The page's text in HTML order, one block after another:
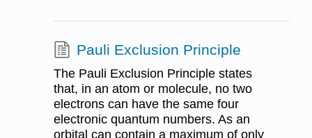
Pauli Exclusion Principle
The Pauli Exclusion Principle states
that, in an atom or molecule, no two
electrons can have the same four
electronic quantum numbers. As an
orbital can contain a maximum of only